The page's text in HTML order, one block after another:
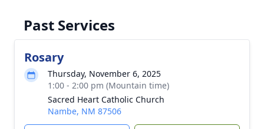
Past Services
Rosary
Thursday, November 6, 2025
1:00 - 2:00 pm (Mountain time)
Sacred Heart Catholic Church
Nambe, NM 87506